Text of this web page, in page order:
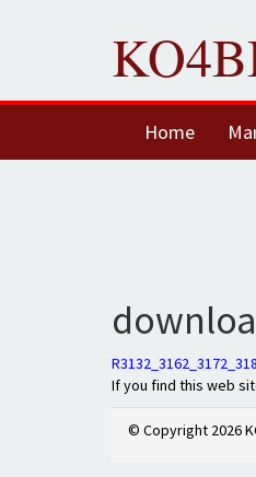
Home
If you find this web
© Copyright 2026